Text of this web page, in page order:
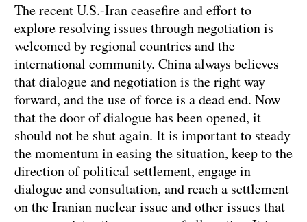
The recent U.S.-Iran ceasefire and effort to
explore resolving issues through negotiation is
welcomed by regional countries and the
international community. China always believes
that dialogue and negotiation is the right way
forward, and the use of force is a dead end. Now
that the door of dialogue has been opened, it
should not be shut again. It is important to steady
the momentum in easing the situation, keep to the
direction of political settlement, engage in
dialogue and consultation, and reach a settlement
on the Iranian nuclear issue and other issues that